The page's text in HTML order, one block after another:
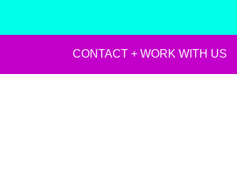
CONTACT + WORK WITH US